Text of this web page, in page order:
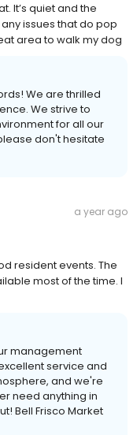
It’s quiet and the
issues that do pop
area to walk my dog
We are thrilled
We strive to
for all our
don't hesitate
a year ago
resident events. The
most of the time. I
management
service and
and we're
need anything in
Bell Frisco Market